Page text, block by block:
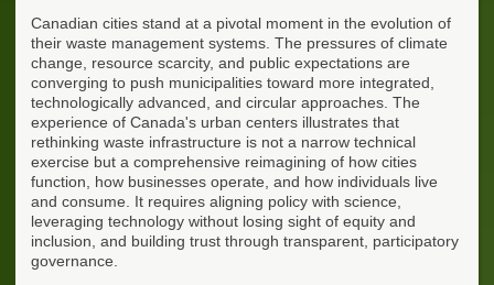
Canadian cities stand at a pivotal moment in the evolution of
their waste management systems. The pressures of climate
change, resource scarcity, and public expectations are
converging to push municipalities toward more integrated,
technologically advanced, and circular approaches. The
experience of Canada's urban centers illustrates that
rethinking waste infrastructure is not a narrow technical
exercise but a comprehensive reimagining of how cities
function, how businesses operate, and how individuals live
and consume. It requires aligning policy with science,
leveraging technology without losing sight of equity and
inclusion, and building trust through transparent, participatory
governance.